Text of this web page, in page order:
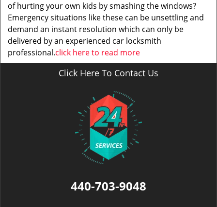
of hurting your own kids by smashing the windows?
Emergency situations like these can be unsettling and
demand an instant resolution which can only be
delivered by an experienced car locksmith
professional.click here to read more
Click Here To Contact Us
440-703-9048